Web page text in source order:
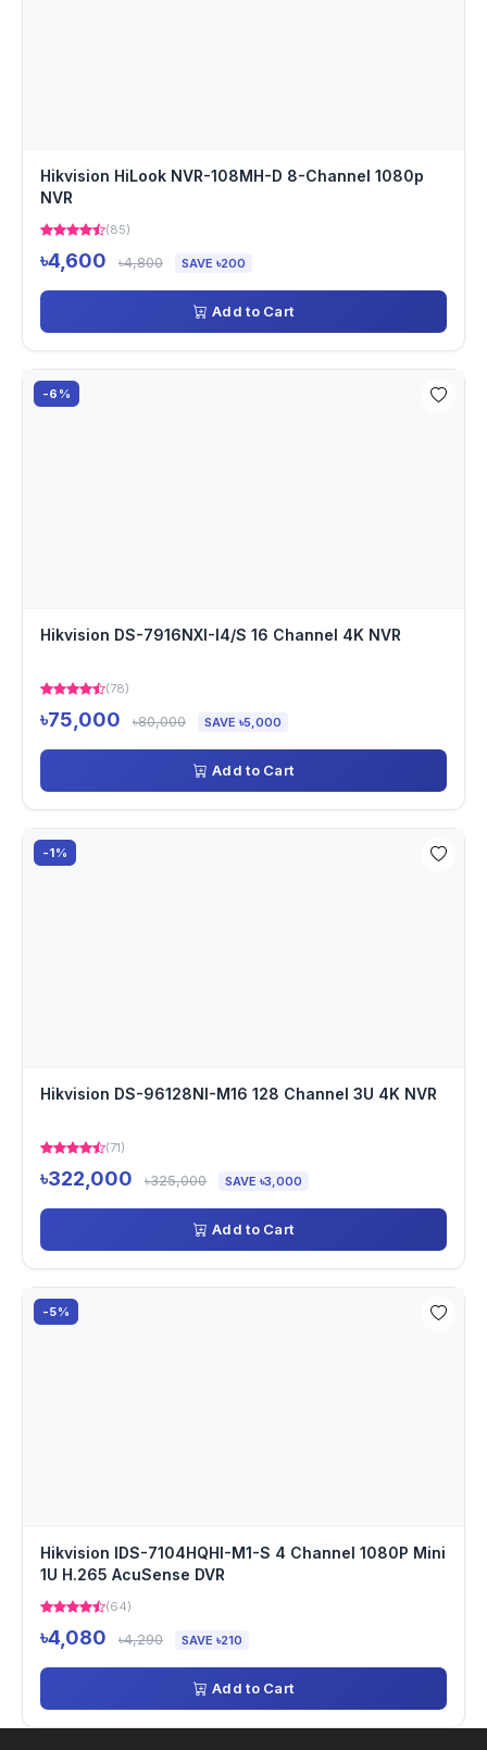
Hikvision HiLook NVR-108MH-D 8-Channel 1080p
NVR
(85)
৳4,600 ৳4,800 SAVE ৳200
Add to Cart
-6%
Hikvision DS-7916NXI-I4/S 16 Channel 4K NVR
(78)
৳75,000 ৳80,000 SAVE ৳5,000
Add to Cart
-1%
Hikvision DS-96128NI-M16 128 Channel 3U 4K NVR
(71)
৳322,000 ৳325,000 SAVE ৳3,000
Add to Cart
-5%
Hikvision IDS-7104HQHI-M1-S 4 Channel 1080P Mini
1U H.265 AcuSense DVR
(64)
৳4,080 ৳4,290 SAVE ৳210
Add to Cart